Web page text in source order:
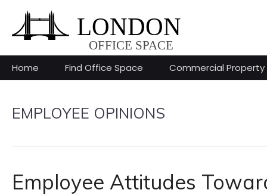
content
Home Find Office Space Commercial Property
EMPLOYEE OPINIONS
Employee Attitudes